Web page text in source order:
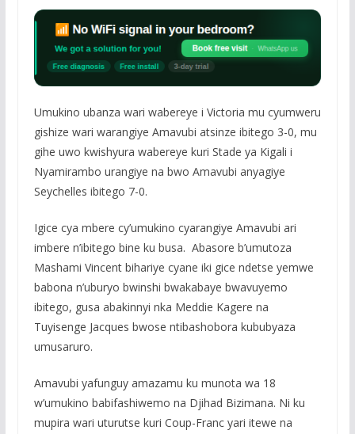
Umukino ubanza wari wabereye i Victoria mu cyumweru
gishize wari warangiye Amavubi atsinze ibitego 3-0, mu
gihe uwo kwishyura wabereye kuri Stade ya Kigali i
Nyamirambo urangiye na bwo Amavubi anyagiye
Seychelles ibitego 7-0.
Igice cya mbere cy’umukino cyarangiye Amavubi ari
imbere n’ibitego bine ku busa. Abasore b’umutoza
Mashami Vincent bihariye cyane iki gice ndetse yemwe
babona n’uburyo bwinshi bwakabaye bwavuyemo
ibitego, gusa abakinnyi nka Meddie Kagere na
Tuyisenge Jacques bwose ntibashobora kububyaza
umusaruro.
Amavubi yafunguy amazamu ku munota wa 18
w’umukino babifashiwemo na Djihad Bizimana. Ni ku
mupira wari uturutse kuri Coup-Franc yari itewe na